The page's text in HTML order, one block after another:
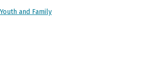
Youth and Family